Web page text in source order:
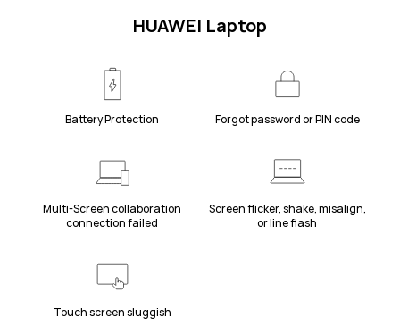
HUAWEI Laptop
Battery Protection Forgot password or PIN code
Multi-Screen collaboration
connection failed
Screen flicker, shake, misalign,
or line flash
Touch screen sluggish